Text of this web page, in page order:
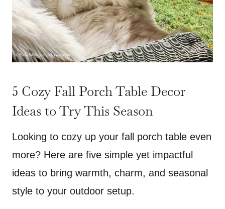
5 Cozy Fall Porch Table Decor
Ideas to Try This Season
Looking to cozy up your fall porch table even
more? Here are five simple yet impactful
ideas to bring warmth, charm, and seasonal
style to your outdoor setup.